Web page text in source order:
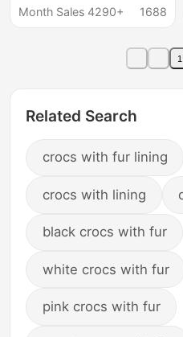
base lining
Month Sales 4290+
1688
1
Related Search
crocs with fur lining
crocs with lining
black crocs with fur
white crocs with fur
pink crocs with fur